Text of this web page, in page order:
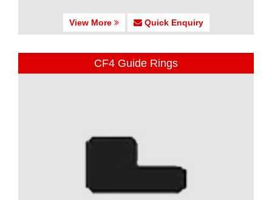
View More Quick Enquiry
CF4 Guide Rings